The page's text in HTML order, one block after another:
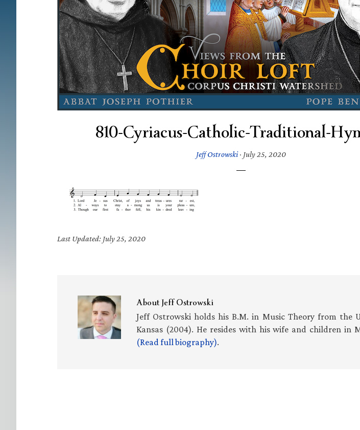
810-Cyriacus-Catholic-Traditional-
Jeff Ostrowski· July 25, 2020
Last Updated: July 25, 2020
AboutJeff Ostrowski
Jeff Ostrowski holds his B.M. in Music Theory from the
Kansas (2004). He resides with his wife and children in
(Read full biography).